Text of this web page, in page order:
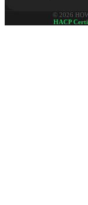
© 2026
HACP